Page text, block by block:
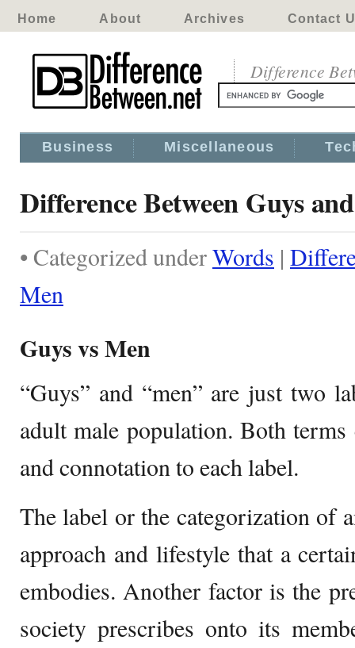
Home About Archives Contact
Difference
Business Miscellaneous
Difference Between Guys
• Categorized underWords |
Men
Guys vs Men
“Guys” and “men” are just two
adult male population. Both
and connotation to each label.
The label or the categorization of
approach and lifestyle that a
embodies. Another factor is the
society prescribes onto its